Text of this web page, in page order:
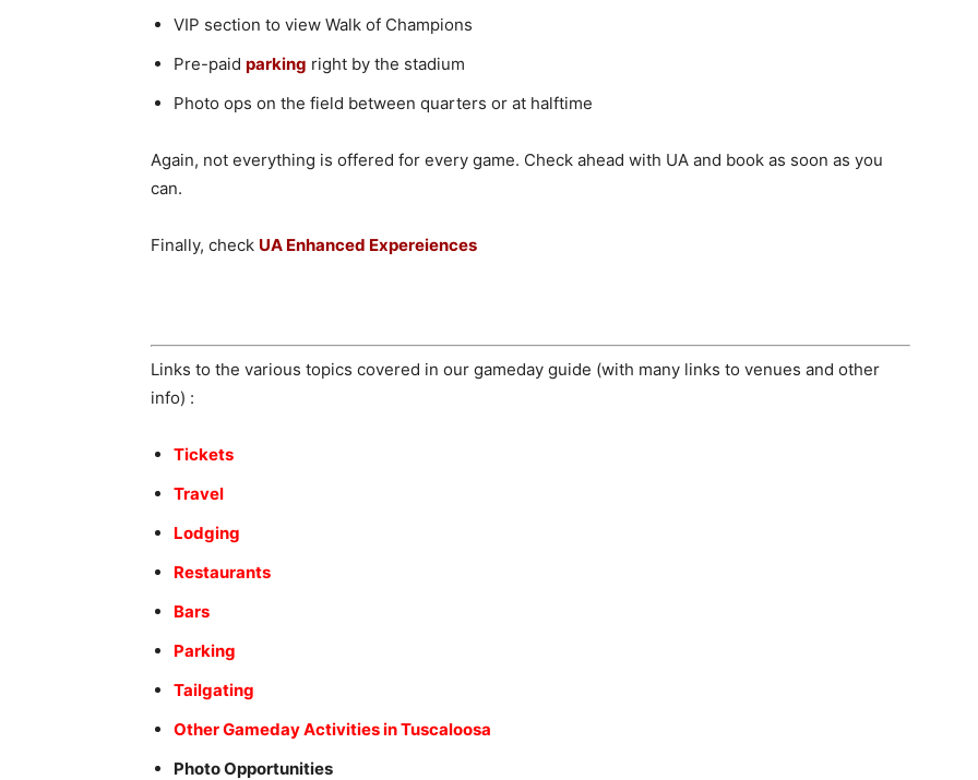
VIP section to view Walk of Champions
Pre-paid parking right by the stadium
Photo ops on the field between quarters or at halftime
Again, not everything is offered for every game. Check ahead with UA and book as soon as you
can.
Finally, check UA Enhanced Expereiences
Links to the various topics covered in our gameday guide (with many links to venues and other
info) :
Tickets
Travel
Lodging
Restaurants
Bars
Parking
Tailgating
Other Gameday Activities in Tuscaloosa
Photo Opportunities